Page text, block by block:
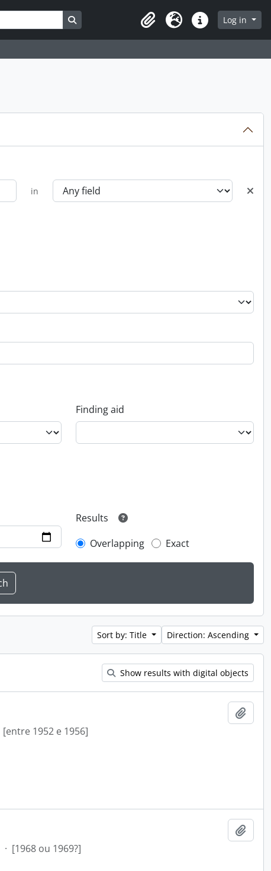
Search in browse page
ClipboardLanguageQuick linksLog in
in
Finding aid
Results
Overlapping
Exact
Sort by: Title Direction: Ascending
Show results with digital objects
[entre 1952 e 1956]
· [1968 ou 1969?]